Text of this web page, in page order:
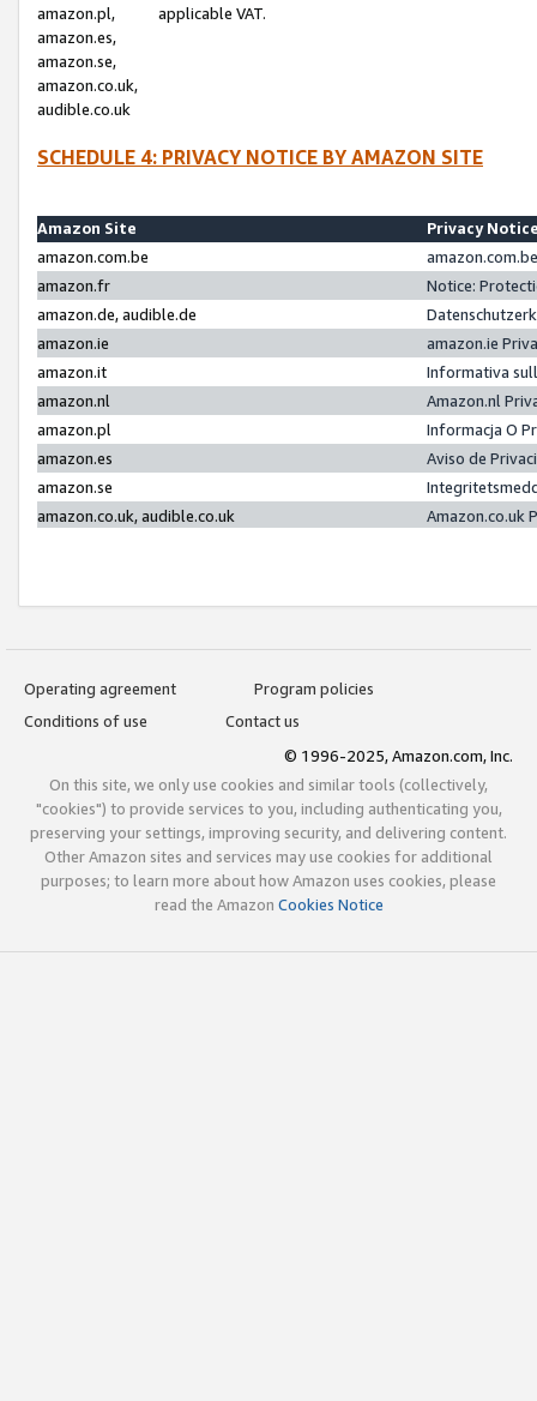
amazon.pl,
amazon.es,
amazon.se,
amazon.co.uk,
audible.co.uk
applicable VAT.
SCHEDULE 4: PRIVACY NOTICE BY AMAZON SITE
Amazon Site
Privacy
amazon.com.be
amazon.fr
Notice:
amazon.de, audible.de
amazon.ie
amazon.ie
amazon.it
Informativa
amazon.nl
Amazon.nl
amazon.pl
Informacja O
amazon.es
Aviso de
amazon.se
amazon.co.uk, audible.co.uk
Amazon.co.uk
Operating agreement
Program policies
Conditions of use
Contact us
© 1996-2025, Amazon.com, Inc.
On this site, we only use cookies and similar tools (collectively,
"cookies") to provide services to you, including authenticating you,
preserving your settings, improving security, and delivering content.
Other Amazon sites and services may use cookies for additional
purposes; to learn more about how Amazon uses cookies, please
read the Amazon Cookies Notice